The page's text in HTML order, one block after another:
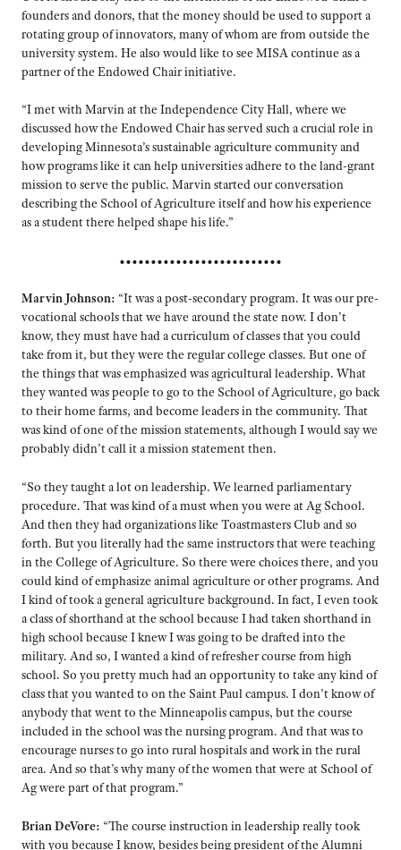
founders and donors, that the money should be used to support a
rotating group of innovators, many of whom are from outside the
university system. He also would like to see MISA continue as a
partner of the Endowed Chair initiative.
“I met with Marvin at the Independence City Hall, where we
discussed how the Endowed Chair has served such a crucial role in
developing Minnesota’s sustainable agriculture community and
how programs like it can help universities adhere to the land-grant
mission to serve the public. Marvin started our conversation
describing the School of Agriculture itself and how his experience
as a student there helped shape his life.”
••••••••••••••••••••••••••
Marvin Johnson: “It was a post-secondary program. It was our pre-
vocational schools that we have around the state now. I don’t
know, they must have had a curriculum of classes that you could
take from it, but they were the regular college classes. But one of
the things that was emphasized was agricultural leadership. What
they wanted was people to go to the School of Agriculture, go back
to their home farms, and become leaders in the community. That
was kind of one of the mission statements, although I would say we
probably didn’t call it a mission statement then.
“So they taught a lot on leadership. We learned parliamentary
procedure. That was kind of a must when you were at Ag School.
And then they had organizations like Toastmasters Club and so
forth. But you literally had the same instructors that were teaching
in the College of Agriculture. So there were choices there, and you
could kind of emphasize animal agriculture or other programs. And
I kind of took a general agriculture background. In fact, I even took
a class of shorthand at the school because I had taken shorthand in
high school because I knew I was going to be drafted into the
military. And so, I wanted a kind of refresher course from high
school. So you pretty much had an opportunity to take any kind of
class that you wanted to on the Saint Paul campus. I don’t know of
anybody that went to the Minneapolis campus, but the course
included in the school was the nursing program. And that was to
encourage nurses to go into rural hospitals and work in the rural
area. And so that’s why many of the women that were at School of
Ag were part of that program.”
Brian DeVore: “The course instruction in leadership really took
with you because I know, besides being president of the Alumni